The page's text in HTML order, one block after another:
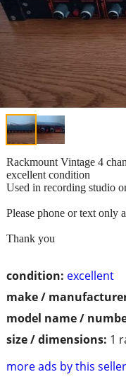
condition: excellent
make /
model name /
size / dimensions: 1
more ads by this seller
Rackmount Vintage 4
excellent condition
Used in recording studio
Please phone or text only
Thank you